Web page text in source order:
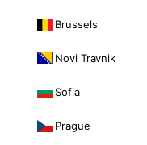
Brussels
Novi Travnik
Sofia
Prague